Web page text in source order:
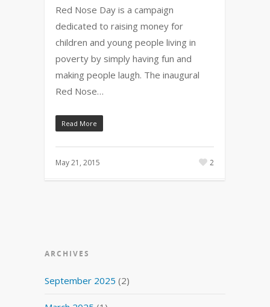
Red Nose Day is a campaign
dedicated to raising money for
children and young people living in
poverty by simply having fun and
making people laugh. The inaugural
Red Nose…
Read More
May 21, 2015 2
ARCHIVES
September 2025 (2)